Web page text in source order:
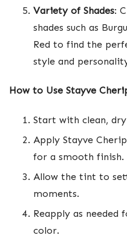
Variety of Shades:
shades such as
Red to find the
style and
How to Use Stayve
Start with clean,
Apply Stayve
for a smooth finish.
Allow the tint to
moments.
Reapply as
color.